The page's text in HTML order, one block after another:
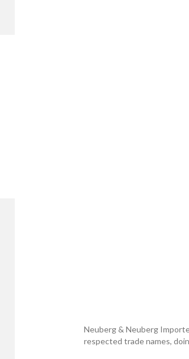
Neuberg & Neuberg
respected trade names,